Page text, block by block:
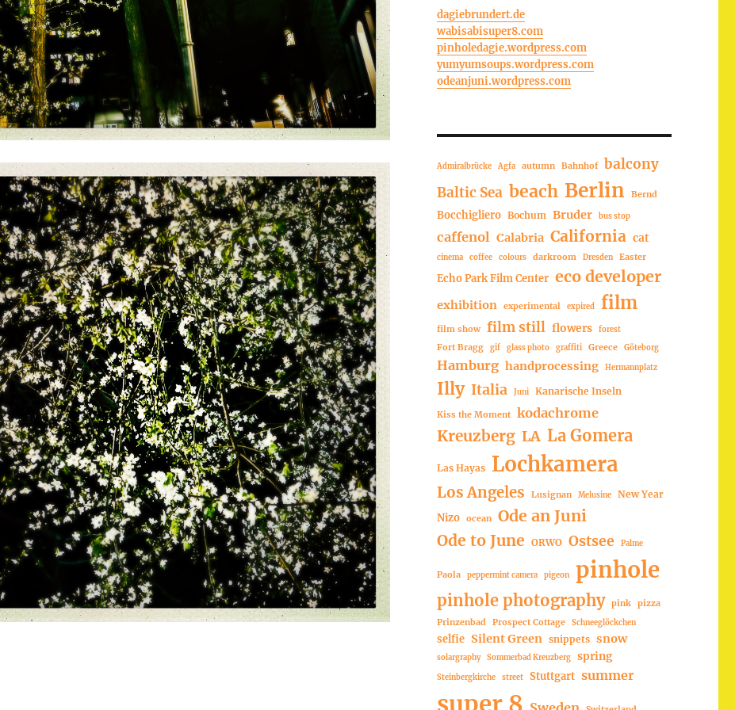
dagiebrundert.de
wabisabisuper8.com
pinholedagie.wordpress.com
yumyumsoups.wordpress.com
odeanjuni.wordpress.com
Admiralbrücke Agfa autumn Bahnhof balcony
Baltic Sea beach Berlin Bernd
Bocchigliero Bochum Bruder bus stop
caffenol Calabria California cat
cinema coffee colours darkroom Dresden Easter
Echo Park Film Center eco developer
exhibition experimental expired film
film show film still flowers forest
Fort Bragg gif glass photo graffiti Greece Göteborg
Hamburg handprocessing Hermannplatz
Illy Italia Juni Kanarische Inseln
Kiss the Moment kodachrome
Kreuzberg LA La Gomera
Las Hayas Lochkamera
Los Angeles Lusignan Melusine New Year
Nizo ocean Ode an Juni
Ode to June ORWO Ostsee Palme
Paola peppermint camera pigeon pinhole
pinhole photography pink pizza
Prinzenbad
Prospect Cottage Schneeglöckchen
selfie Silent Green snippets snow
solargraphy Sommerbad Kreuzberg spring
Steinbergkirche street Stuttgart summer
super 8